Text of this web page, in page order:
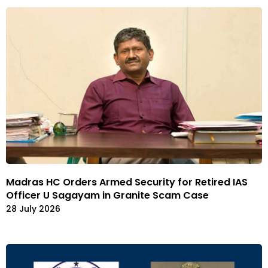
Madras HC Orders Armed Security for Retired IAS
Officer U Sagayam in Granite Scam Case
28 July 2026